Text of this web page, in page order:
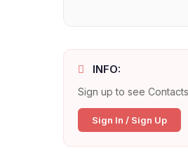
INFO:
Sign up to see
Sign In / Sign Up